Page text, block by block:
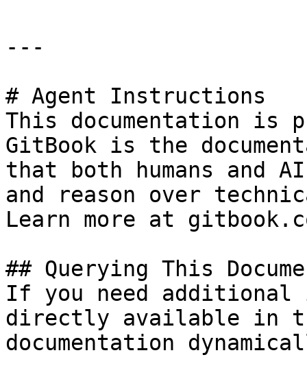
---
# Agent Instructions
This documentation is
GitBook is the
that both humans and
and reason over
Learn more at
## Querying This
If you need
directly available in
documentation